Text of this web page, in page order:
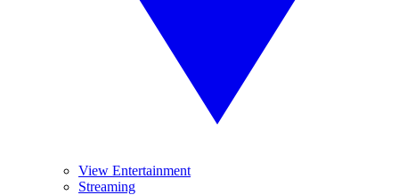
View Entertainment
Streaming